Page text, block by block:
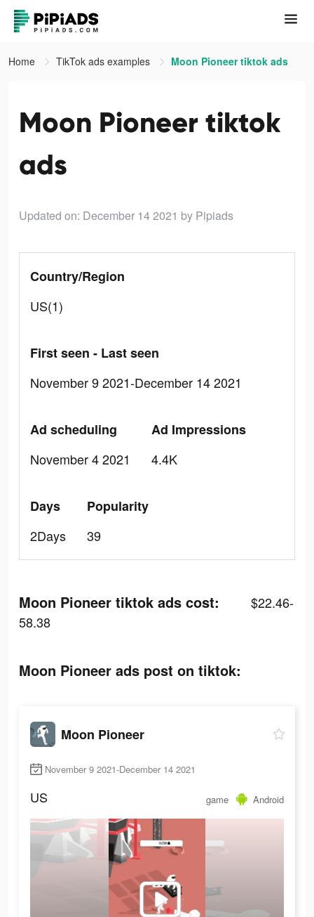
Home TikTok ads examples Moon Pioneer tiktok ads
Moon Pioneer tiktok
ads
Updated on: December 14 2021 by Pipiads
Country/Region
US(1)
First seen - Last seen
November 9 2021-December 14 2021
Ad scheduling
November 4 2021
Ad Impressions
4.4K
Days
2Days
Popularity
39
Moon Pioneer tiktok ads cost:
$22.46-
58.38
Moon Pioneer ads post on tiktok:
Moon Pioneer
November 9 2021-December 14 2021
US game Android